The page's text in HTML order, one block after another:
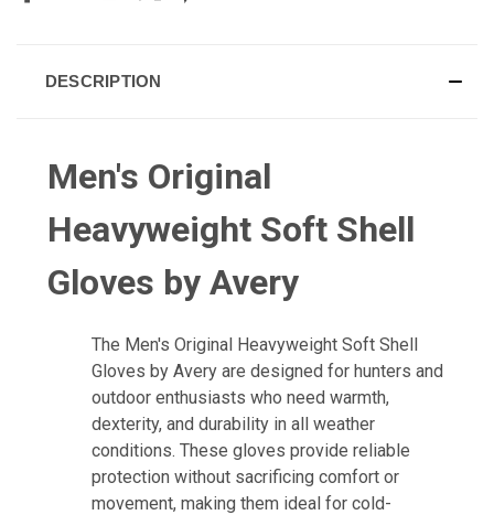
DESCRIPTION
Men's Original
Heavyweight Soft Shell
Gloves by Avery
The Men's Original Heavyweight Soft Shell
Gloves by Avery are designed for hunters and
outdoor enthusiasts who need warmth,
dexterity, and durability in all weather
conditions. These gloves provide reliable
protection without sacrificing comfort or
movement, making them ideal for cold-